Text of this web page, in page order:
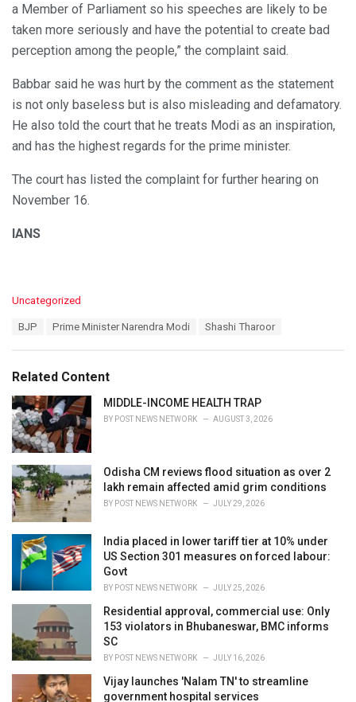
a Member of Parliament so his speeches are likely to be
taken more seriously and have the potential to create bad
perception among the people,” the complaint said.
Babbar said he was hurt by the comment as the statement
is not only baseless but is also misleading and defamatory.
He also told the court that he treats Modi as an inspiration,
and has the highest regards for the prime minister.
The court has listed the complaint for further hearing on
November 16.
IANS
C
o
i
e
s
:
Uncategorized
:
BJP Prime Minister Narendra Modi Shashi Tharoor
Related Content
MIDDLE-INCOME HEALTH TRAP
BY POST NEWS NETWORK AUGUST 3, 2026
Odisha CM reviews flood situation as over 2
lakh remain affected amid grim conditions
BY POST NEWS NETWORK JULY 29, 2026
India placed in lower tariff tier at 10% under
US Section 301 measures on forced labour:
Govt
BY POST NEWS NETWORK JULY 25, 2026
Residential approval, commercial use: Only
153 violators in Bhubaneswar, BMC informs
SC
BY POST NEWS NETWORK JULY 16, 2026
Vijay launches 'Nalam TN' to streamline
government hospital services